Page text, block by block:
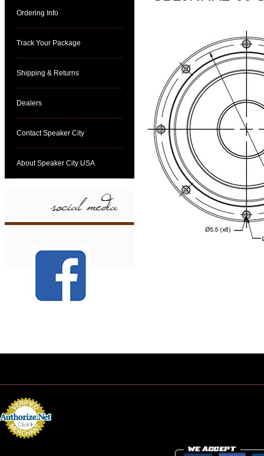
Ordering Info
Track Your Package
Shipping & Returns
Dealers
Contact Speaker City
About Speaker City USA